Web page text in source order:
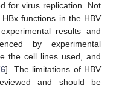
for virus replication. Not
functions in the HBV
results and
by experimental
the cell lines used, and
]. The limitations of HBV
and should be